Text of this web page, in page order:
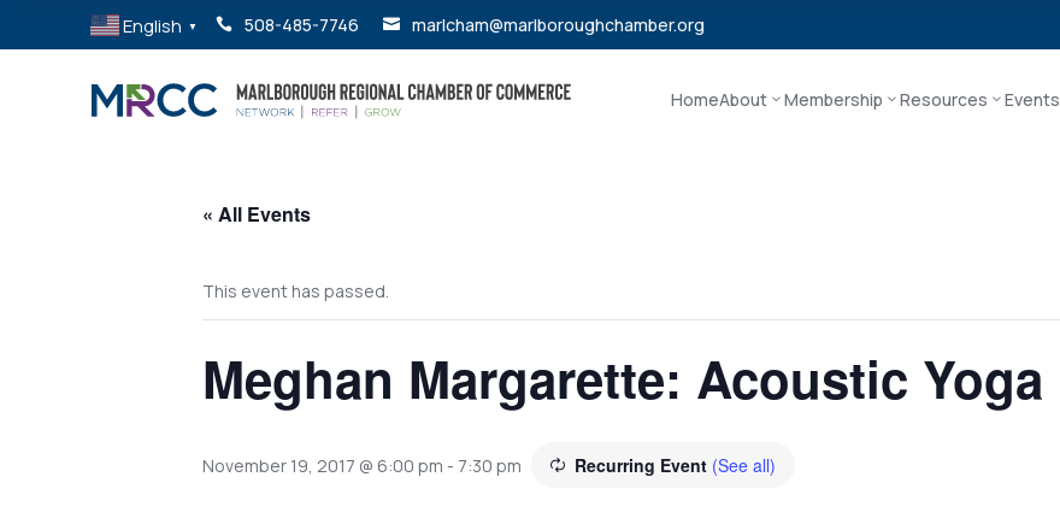
English ▼  508-485-7746  marlcham@marlboroughchamber.org
HomeAbout Membership Resources Events
« All Events
This event has passed.
Meghan Margarette: Acoustic Yoga
November 19, 2017 @ 6:00 pm - 7:30 pm Recurring Event (See all)